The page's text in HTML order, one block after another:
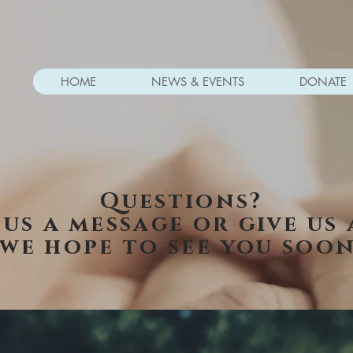
HOME NEWS & EVENTS DONATE
Questions?
us a message or give
we hope to see you